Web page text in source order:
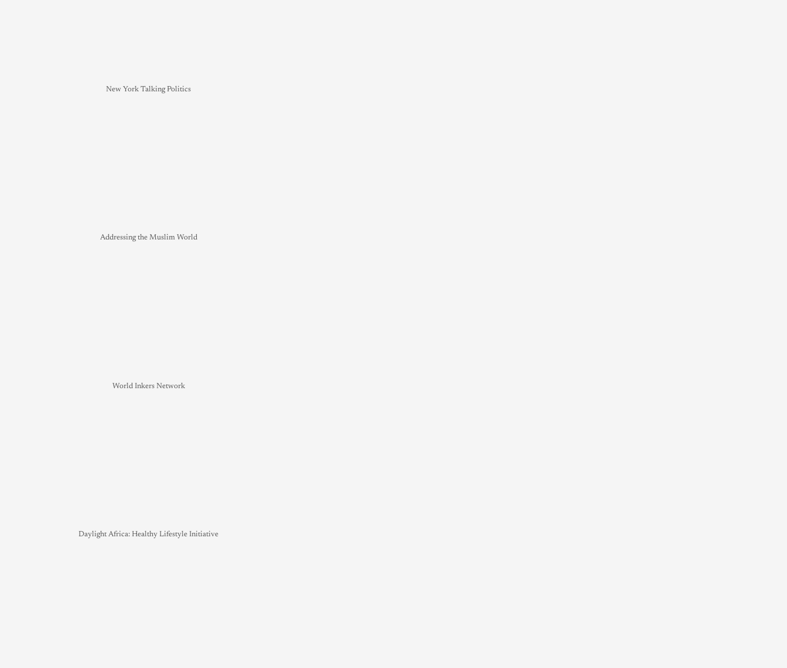
New York Talking Politics
Addressing the Muslim World
World Inkers Network
Daylight Africa: Healthy Lifestyle Initiative